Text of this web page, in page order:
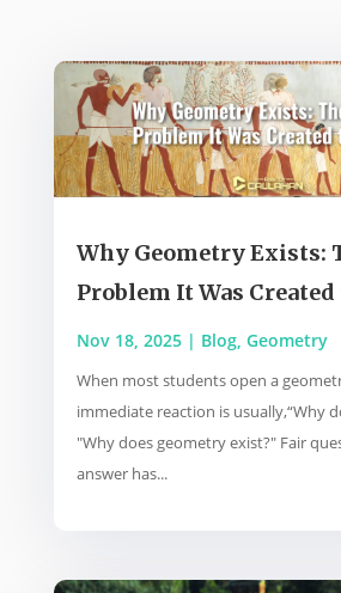
Why Geometry Exists:
Problem It Was Created
Nov 18, 2025| Blog, Geometry
When most students open a
immediate reaction is usually,“Why
"Why does geometry exist?" Fair
answer has...